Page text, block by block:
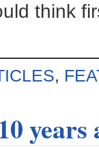
think
,
years